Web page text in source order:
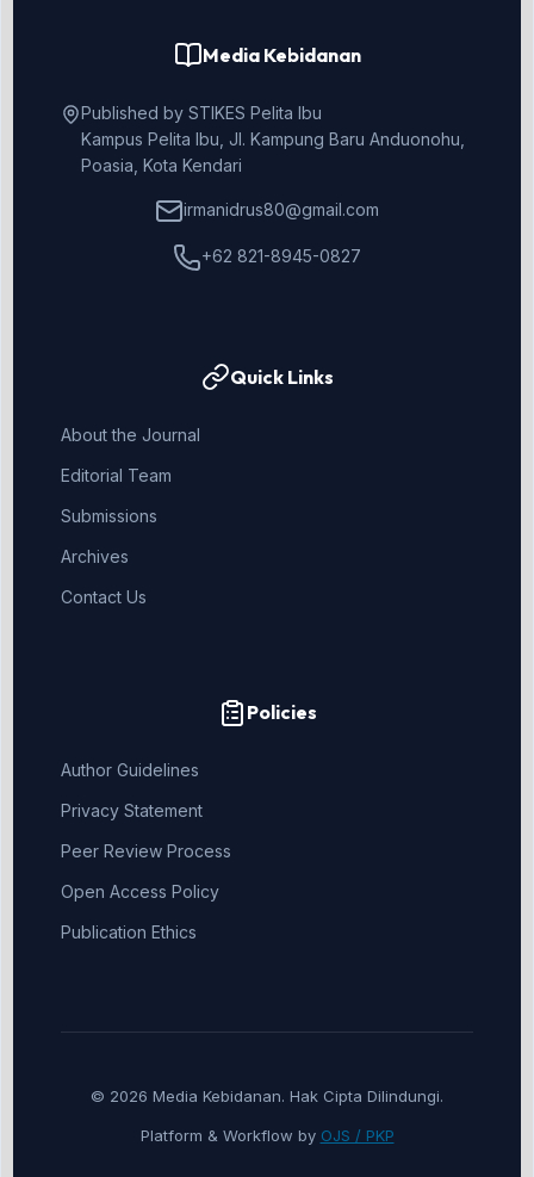
Media Kebidanan
Published by STIKES Pelita Ibu
Kampus Pelita Ibu, Jl. Kampung Baru Anduonohu,
Poasia, Kota Kendari
irmanidrus80@gmail.com
+62 821-8945-0827
Quick Links
About the Journal
Editorial Team
Submissions
Archives
Contact Us
Policies
Author Guidelines
Privacy Statement
Peer Review Process
Open Access Policy
Publication Ethics
© 2026 Media Kebidanan. Hak Cipta Dilindungi.
Platform & Workflow by OJS / PKP